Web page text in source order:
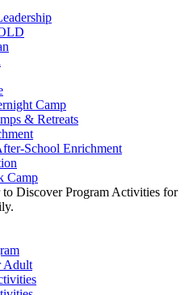
Camp
& Retreats
School Enrichment
Camp
Discover Program Activities for
Adult